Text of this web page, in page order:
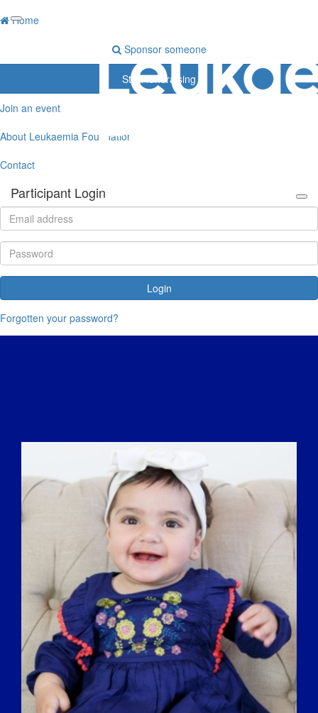
Home
Sponsor someone
Start fundraising
Join an event
About Leukaemia Foundation
Contact
Participant Login
Login
Forgotten your password?